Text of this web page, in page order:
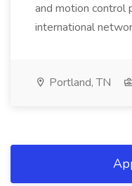
and motion control
international
Portland, TN